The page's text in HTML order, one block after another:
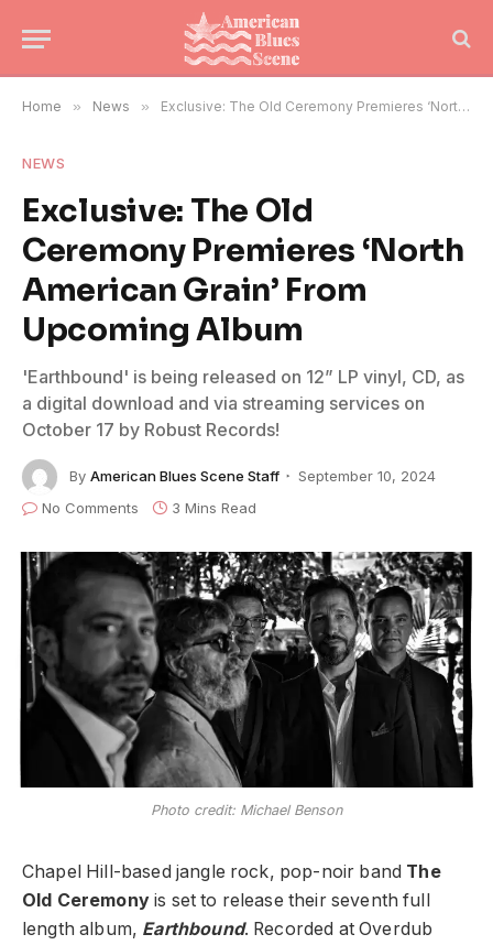
Home » News » Exclusive: The Old Ceremony Premieres ‘North American Grain’ From Upcoming Album
NEWS
Exclusive: The Old
Ceremony Premieres ‘North
American Grain’ From
Upcoming Album
'Earthbound' is being released on 12” LP vinyl, CD, as
a digital download and via streaming services on
October 17 by Robust Records!
By American Blues Scene Staff
September 10, 2024
No Comments
3 Mins Read
Photo credit: Michael Benson
Chapel Hill-based jangle rock, pop-noir band The
Old Ceremonyis set to release their seventh full
length album, Earthbound. Recorded at Overdub